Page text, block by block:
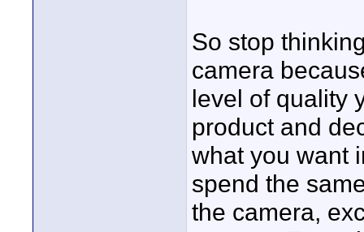
So stop
camera
level of quality
product and
what you want
spend the
the camera,